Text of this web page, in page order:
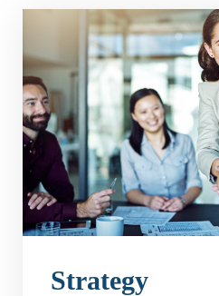
Strategy